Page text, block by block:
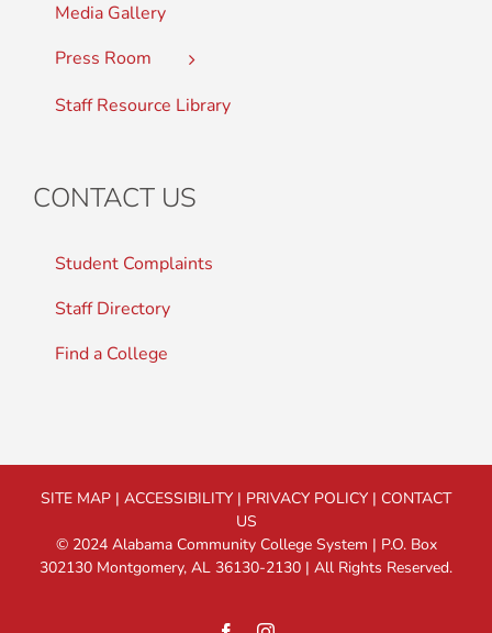
Media Gallery
Press Room
Staff Resource Library
CONTACT US
Student Complaints
Staff Directory
Find a College
SITE MAP | ACCESSIBILITY | PRIVACY POLICY | CONTACT
US
© 2024 Alabama Community College System | P.O. Box
302130 Montgomery, AL 36130-2130 | All Rights Reserved.